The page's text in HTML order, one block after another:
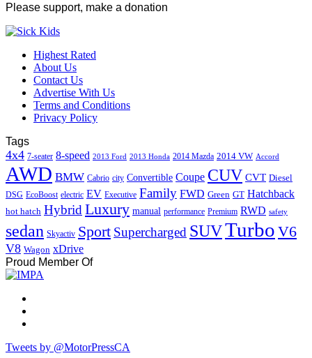
Please support, make a donation
Highest Rated
About Us
Contact Us
Advertise With Us
Terms and Conditions
Privacy Policy
Tags
4x4 7-seater 8-speed 2013 Ford 2013 Honda 2014 Mazda 2014 VW Accord
AWD BMW Cabrio city Convertible Coupe CUV CVT Diesel
DSG EcoBoost electric EV Executive Family FWD Green GT Hatchback
hot hatch Hybrid Luxury manual performance Premium RWD safety
sedan Skyactiv Sport Supercharged SUVTurbo V6
V8 Wagon xDrive
Proud Member Of
Tweets by @MotorPressCA